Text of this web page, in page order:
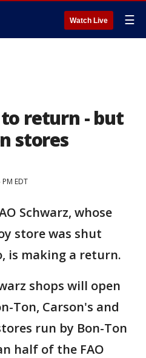
Watch Live ☰
to return - but
stores
EDT
Schwarz, whose
store was shut
is making a return.
shops will open
Ton, Carson's and
run by Bon-Ton
half of the FAO